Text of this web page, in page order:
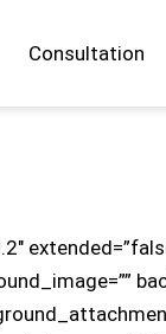
Consultation